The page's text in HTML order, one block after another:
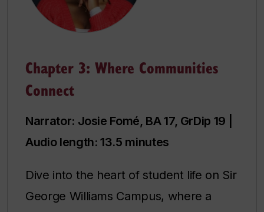
Chapter 3: Where Communities
Connect
Narrator: Josie Fomé, BA 17, GrDip 19 |
Audio length: 13.5 minutes
Dive into the heart of student life on Sir
George Williams Campus, where a